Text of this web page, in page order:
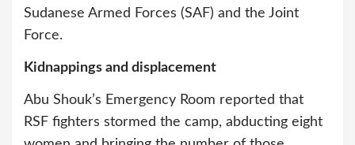
Sudanese Armed Forces (SAF) and the Joint
Force.
Kidnappings and displacement
Abu Shouk’s Emergency Room reported that
RSF fighters stormed the camp, abducting eight